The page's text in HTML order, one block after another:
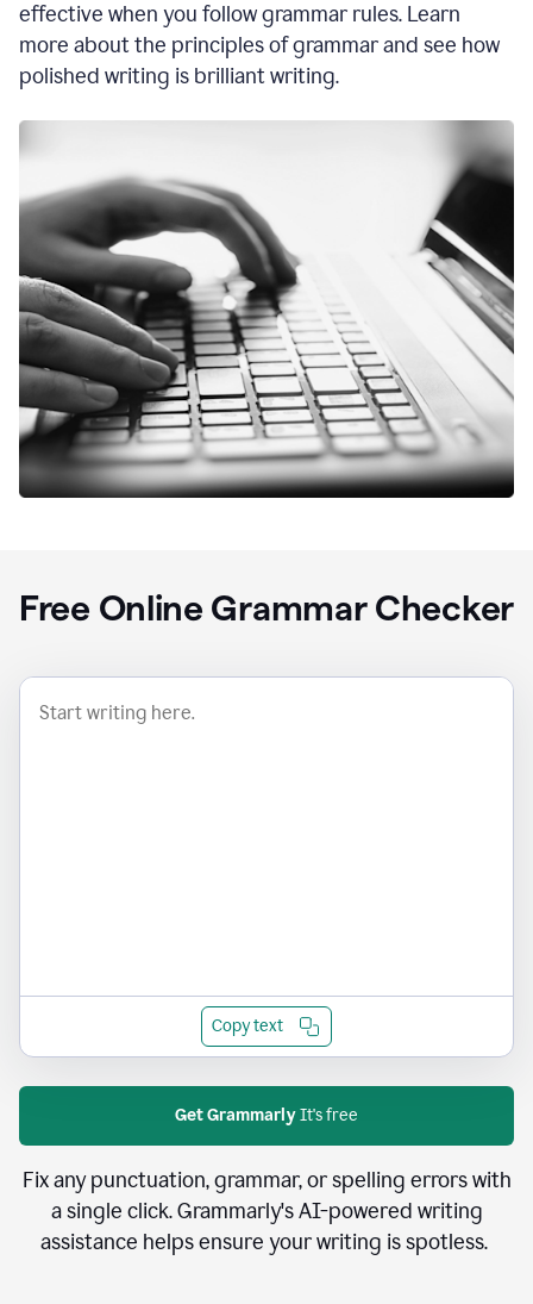
effective when you follow grammar rules. Learn
more about the principles of grammar and see how
polished writing is brilliant writing.
Free Online Grammar Checker
Copy text
Get GrammarlyIt's free
Fix any punctuation, grammar, or spelling errors with
a single click. Grammarly's AI-powered writing
assistance helps ensure your writing is spotless.